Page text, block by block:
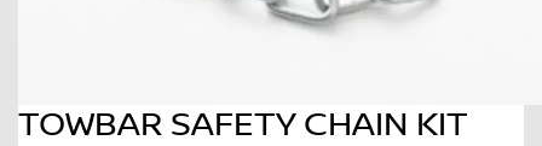
TOWBAR SAFETY CHAIN KIT